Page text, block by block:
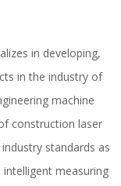
in developing,
in the industry of
machine
construction laser
standards as
measuring